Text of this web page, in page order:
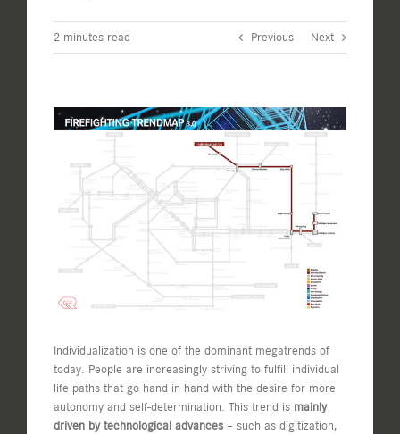
2 minutes read Previous Next
View
Larger
Individualization is one of the dominant megatrends of
today. People are increasingly striving to fulfill individual
life paths that go hand in hand with the desire for more
autonomy and self-determination. This trend is mainly
driven by technological advances – such as digitization,